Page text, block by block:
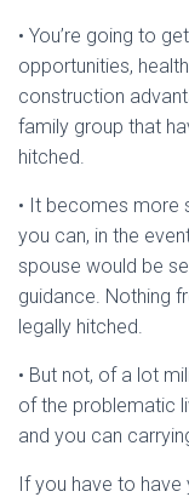
• You’re going to
opportunities,
construction
family group that
hitched.
• It becomes more
you can, in the
spouse would be
guidance. Nothing
legally hitched.
• But not, of a lot
of the problematic
and you can
If you have to have